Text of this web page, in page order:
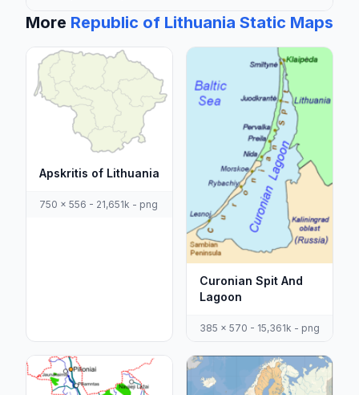
More Republic of Lithuania Static Maps
Apskritis of Lithuania
750 x 556 - 21,651k - png
Curonian Spit And
Lagoon
385 x 570 - 15,361k - png